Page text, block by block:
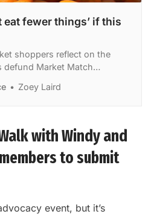
eat fewer things’ if this
shoppers reflect on the
defund Market Match
Zoey Laird
with Windy and
to submit
event, but it’s